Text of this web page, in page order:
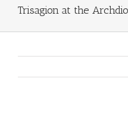
Trisagion at the